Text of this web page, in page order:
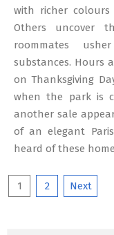
with richer
Others uncover
roommates
substances. Hours
on Thanksgiving
when the park is
another sale
of an elegant
heard of these
Posts
1 2 Next